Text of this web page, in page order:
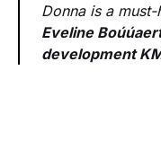
Donna is a
Eveline
development